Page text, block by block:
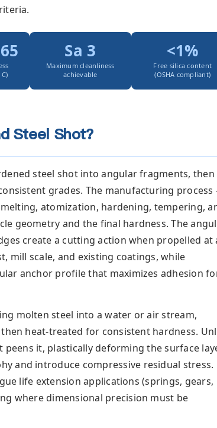
Sa 3
Maximum cleanliness
achievable
<1%
Free silica content
(OSHA compliant)
Steel Shot?
steel shot into angular fragments, then
grades. The manufacturing
atomization, hardening, tempering,
geometry and the final hardness. The
create a cutting action when propelled at
mill scale, and existing coatings, while
anchor profile that maximizes adhesion
molten steel into a water or air stream,
heat-treated for consistent hardness.
it, plastically deforming the surface
and introduce compressive residual stress.
life extension applications (springs, gears,
where dimensional precision must be